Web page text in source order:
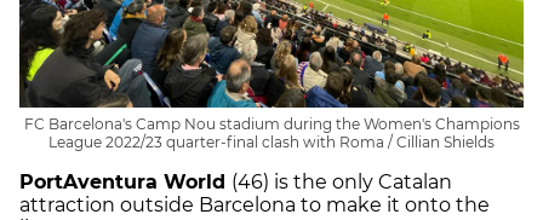
FC Barcelona's Camp Nou stadium during the Women's Champions
League 2022/23 quarter-final clash with Roma / Cillian Shields
PortAventura World (46) is the only Catalan
attraction outside Barcelona to make it onto the